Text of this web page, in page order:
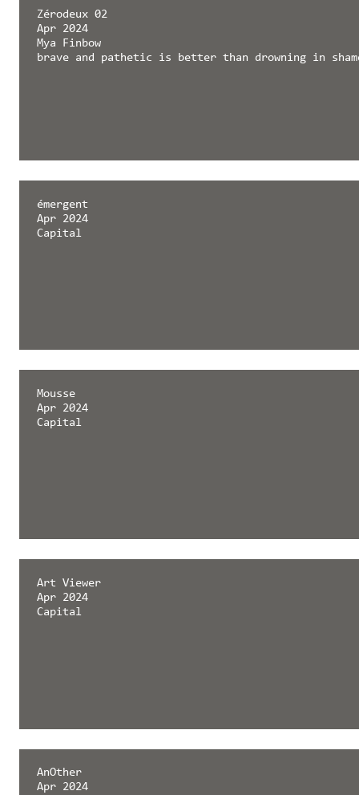
Zérodeux 02
Apr 2024
Mya Finbow
brave and pathetic is better than drowning in
émergent
Apr 2024
Capital
Mousse
Apr 2024
Capital
Art Viewer
Apr 2024
Capital
AnOther
Apr 2024